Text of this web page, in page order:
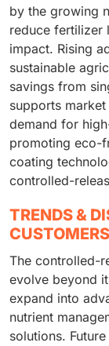
by the growing
reduce fertilizer
impact. Rising
sustainable
savings from
supports
demand for
promoting eco-
coating
controlled-
TRENDS &
The controlled-
evolve beyond
expand into
nutrient
solutions.